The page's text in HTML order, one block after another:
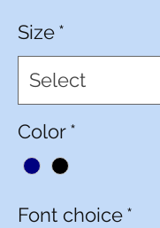
Size*
Color*
Font choice*